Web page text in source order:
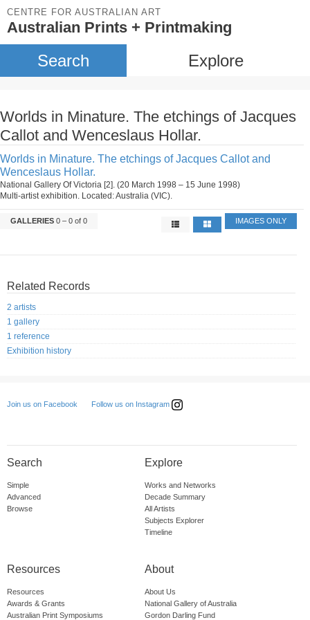
CENTRE FOR AUSTRALIAN ART
Australian Prints + Printmaking
Search Explore
Worlds in Minature. The etchings of Jacques
Callot and Wenceslaus Hollar.
Worlds in Minature. The etchings of Jacques Callot and
Wenceslaus Hollar.
National Gallery Of Victoria [2]. (20 March 1998 – 15 June 1998)
Multi-artist exhibition. Located: Australia (VIC).
GALLERIES 0 – 0 of 0 IMAGES ONLY
Related Records
2 artists
1 gallery
1 reference
Exhibition history
Join us on Facebook Follow us on Instagram
Search
Simple
Advanced
Browse
Explore
Works and Networks
Decade Summary
All Artists
Subjects Explorer
Timeline
Resources
Resources
Awards & Grants
Australian Print Symposiums
About
About Us
National Gallery of Australia
Gordon Darling Fund